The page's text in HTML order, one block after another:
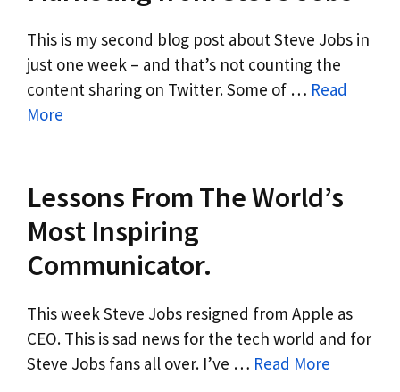
This is my second blog post about Steve Jobs in
just one week – and that’s not counting the
content sharing on Twitter. Some of … Read
More
Lessons From The World’s
Most Inspiring
Communicator.
This week Steve Jobs resigned from Apple as
CEO. This is sad news for the tech world and for
Steve Jobs fans all over. I’ve … Read More